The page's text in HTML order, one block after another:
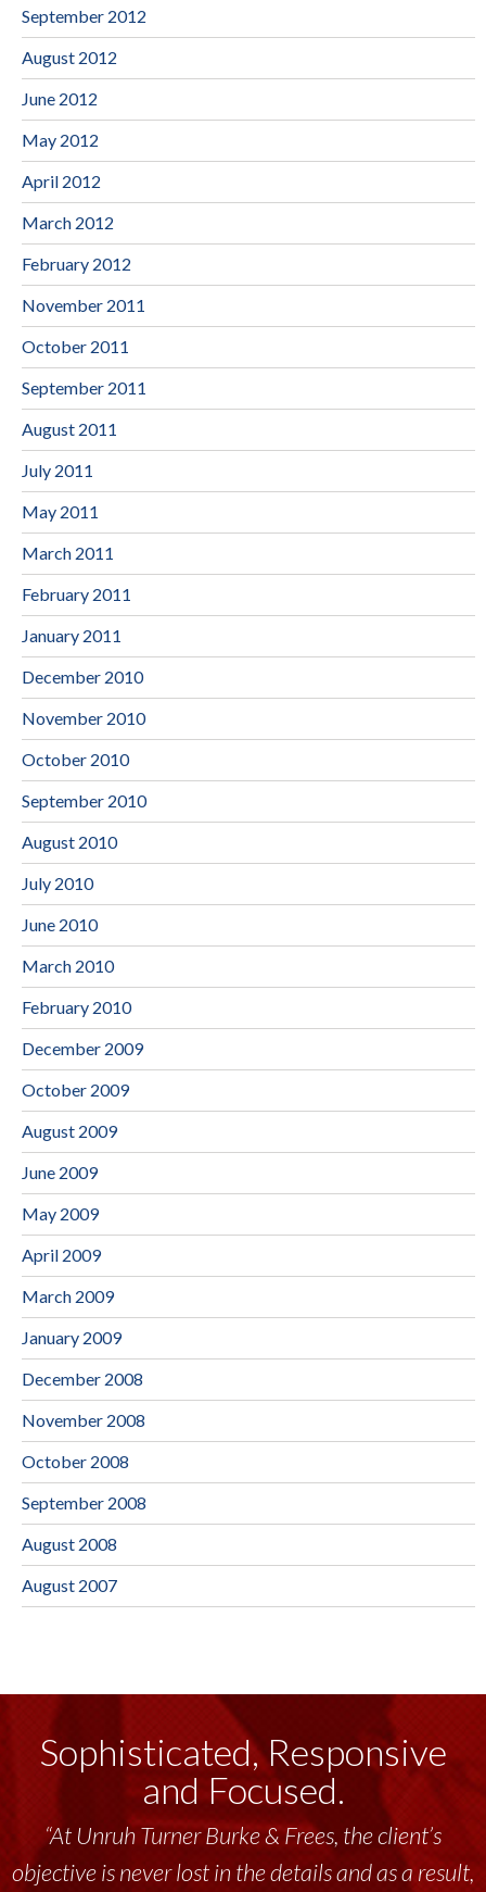
September 2012
August 2012
June 2012
May 2012
April 2012
March 2012
February 2012
November 2011
October 2011
September 2011
August 2011
July 2011
May 2011
March 2011
February 2011
January 2011
December 2010
November 2010
October 2010
September 2010
August 2010
July 2010
June 2010
March 2010
February 2010
December 2009
October 2009
August 2009
June 2009
May 2009
April 2009
March 2009
January 2009
December 2008
November 2008
October 2008
September 2008
August 2008
August 2007
Sophisticated, Responsive
and Focused.
“At Unruh Turner Burke & Frees, the client’s
objective is never lost in the details and as a result,